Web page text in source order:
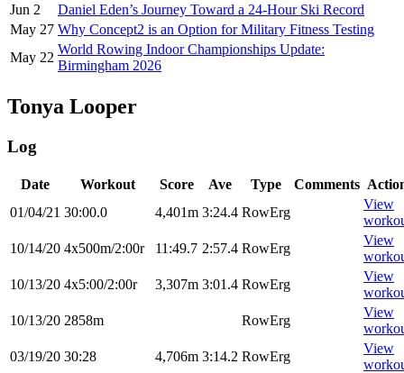
Jun 2
Daniel Eden’s Journey Toward a 24-Hour Ski Record
May 27 Why Concept2 is an Option for Military Fitness Testing
May 22
World Rowing Indoor Championships Update:
Birmingham 2026
Tonya Looper
Log
Date Workout Score Ave Type Comments
01/04/21 30:00.0 4,401m 3:24.4 RowErg
View
10/14/20 4x500m/2:00r 11:49.7 2:57.4 RowErg
View
10/13/20 4x5:00/2:00r 3,307m 3:01.4 RowErg
View
10/13/20 2858m RowErg
View
03/19/20 30:28 4,706m 3:14.2 RowErg
View